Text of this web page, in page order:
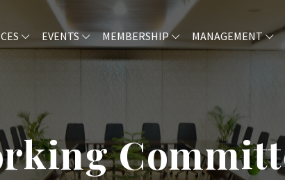
EVENTS MEMBERSHIP MANAGEMENT